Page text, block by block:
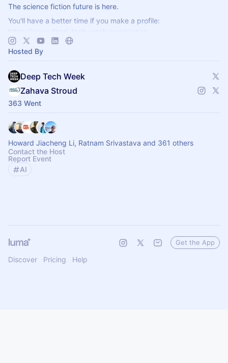
The science fiction future is here.
You'll have a better time if you make a profile:
https://www.deep-tech-week.com/signup
For event hosts:
https://www.deep-tech-week.com/for-hosts
Hosted By
Deep Tech Week
Zahava Stroud
363 Went
Howard Jiacheng Li, Ratnam Srivastava and 361 others
Contact the Host
Report Event
AI
Discover Pricing Help
Get the App